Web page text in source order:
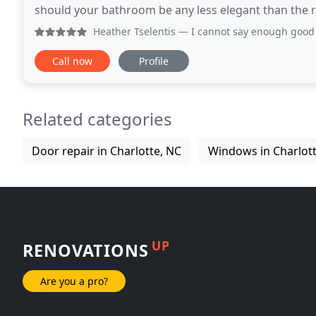
should your bathroom be any less elegant than the
experience Allegiant shower doors has the
Heather Tselentis — I cannot say enough good things
Call now Profile
Related categories
Door repair in Charlotte, NC Windows in
RENOVATIONS UP
Are you a pro?